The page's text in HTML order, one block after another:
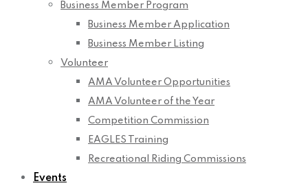
Business Member Program
Business Member Application
Business Member Listing
Volunteer
AMA Volunteer Opportunities
AMA Volunteer of the Year
Competition Commission
EAGLES Training
Recreational Riding Commissions
Events